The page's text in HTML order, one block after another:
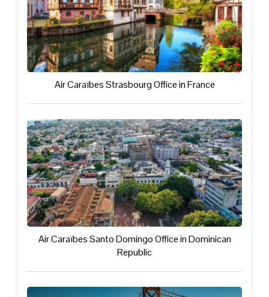
Air Caraïbes Strasbourg Office in France
Air Caraïbes Santo Domingo Office in Dominican
Republic